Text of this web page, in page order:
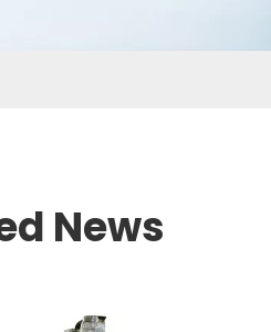
News